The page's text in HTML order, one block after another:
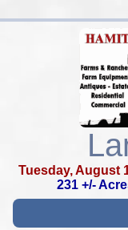
Tuesday, August
231 +/-